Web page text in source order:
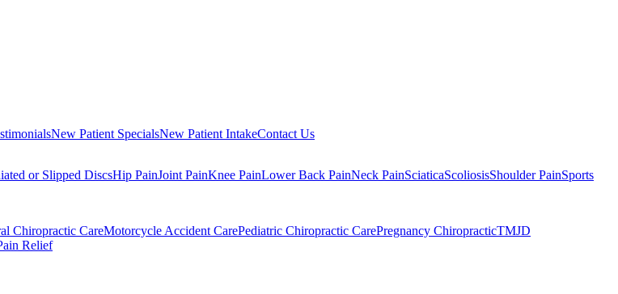
New Patient SpecialsNew Patient IntakeContact Us
or Slipped DiscsHip PainJoint PainKnee PainLower Back PainNeck PainSciaticaScoliosisShoulder PainSports
Chiropractic CareMotorcycle Accident CarePediatric Chiropractic CarePregnancy ChiropracticTMJD
Relief